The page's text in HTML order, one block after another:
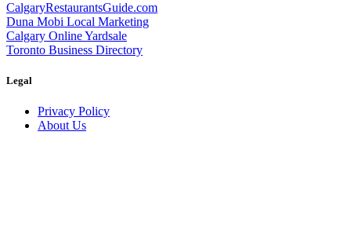
CalgaryRestaurantsGuide.com
Duna Mobi Local Marketing
Calgary Online Yardsale
Toronto Business Directory
Legal
Privacy Policy
About Us